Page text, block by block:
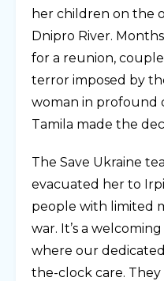
her children on the
Dnipro River.
for a reunion,
terror imposed by
woman in profound
Tamila made the
The Save Ukraine
evacuated her to
people with limited
war. It’s a
where our
the-clock care.